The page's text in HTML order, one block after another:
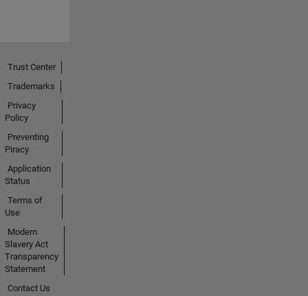
Trust Center
Trademarks
Privacy
Policy
Preventing
Piracy
Application
Status
Terms of
Use
Modern
Slavery Act
Transparency
Statement
Contact Us